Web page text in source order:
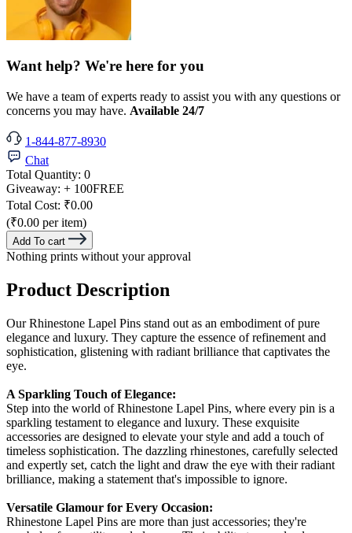
Want help? We're here for you
We have a team of experts ready to assist you with any questions or
concerns you may have. Available 24/7
1-844-877-8930
Chat
Total Quantity: 0
Giveaway: + 100FREE
Total Cost: ₹0.00
(₹0.00 per item)
Add To cart
Nothing prints without your approval
Product Description
Our Rhinestone Lapel Pins stand out as an embodiment of pure
elegance and luxury. They capture the essence of refinement and
sophistication, glistening with radiant brilliance that captivates the
eye.
A Sparkling Touch of Elegance:
Step into the world of Rhinestone Lapel Pins, where every pin is a
sparkling testament to elegance and luxury. These exquisite
accessories are designed to elevate your style and add a touch of
timeless sophistication. The dazzling rhinestones, carefully selected
and expertly set, catch the light and draw the eye with their radiant
brilliance, making a statement that's impossible to ignore.
Versatile Glamour for Every Occasion:
Rhinestone Lapel Pins are more than just accessories; they're